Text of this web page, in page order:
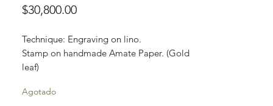
$30,800.00Precio
Technique: Engraving on lino.
Stamp on handmade Amate Paper. (Gold
leaf)
(35.43 x 3.94 feet)
Agotado